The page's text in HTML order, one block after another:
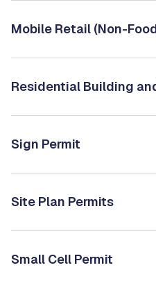
Mobile Retail (Non-
Residential Building
Sign Permit
Site Plan Permits
Small Cell Permit